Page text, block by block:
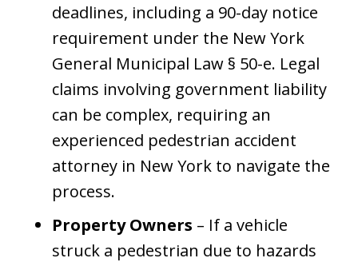
deadlines, including a 90-day notice
requirement under the New York
General Municipal Law § 50-e. Legal
claims involving government liability
can be complex, requiring an
experienced pedestrian accident
attorney in New York to navigate the
process.
Property Owners – If a vehicle
struck a pedestrian due to hazards